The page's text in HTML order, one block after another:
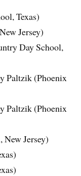
Texas)
Jersey)
Day School,
Paltzik (Phoenix
Paltzik (Phoenix
New Jersey)